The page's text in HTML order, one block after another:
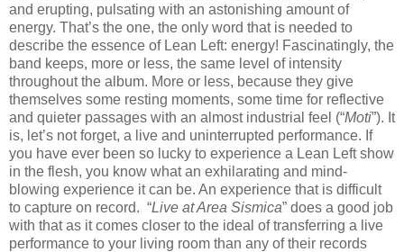
and erupting, pulsating with an astonishing amount of
energy. That’s the one, the only word that is needed to
describe the essence of Lean Left: energy! Fascinatingly, the
band keeps, more or less, the same level of intensity
throughout the album. More or less, because they give
themselves some resting moments, some time for reflective
and quieter passages with an almost industrial feel (“Moti”). It
is, let’s not forget, a live and uninterrupted performance. If
you have ever been so lucky to experience a Lean Left show
in the flesh, you know what an exhilarating and mind-
blowing experience it can be. An experience that is difficult
to capture on record. “Live at Area Sismica” does a good job
with that as it comes closer to the ideal of transferring a live
performance to your living room than any of their records